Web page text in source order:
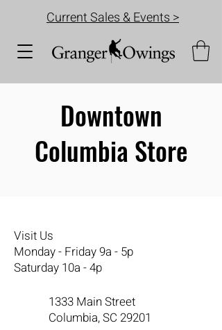
Current Sales & Events >
Downtown
Columbia Store
Visit Us
Monday - Friday 9a - 5p
Saturday 10a - 4p
1333 Main Street
Columbia, SC 29201